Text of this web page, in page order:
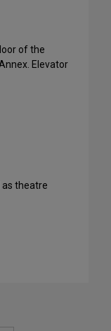
of the
Elevator
as theatre